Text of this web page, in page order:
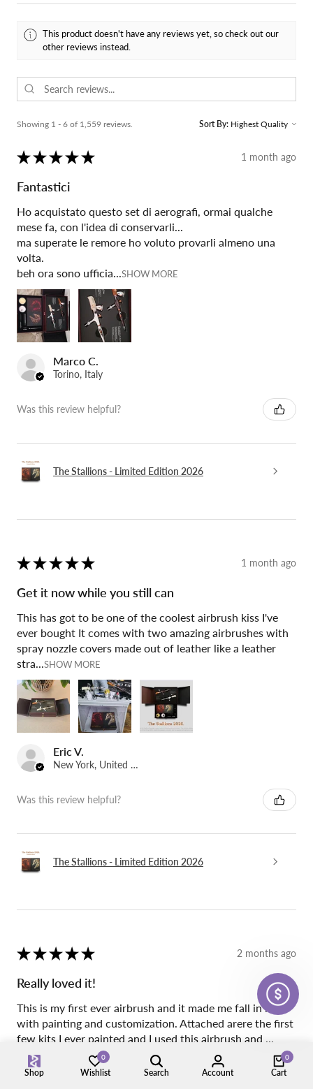
This product doesn't have any reviews yet, so check out our
other reviews instead.
Showing 1 - 6 of 1,559 reviews. Sort By:
★ ★ ★ ★ ★ 1 month ago
Fantastici
Ho acquistato questo set di aerografi, ormai qualche
mese fa, con l'idea di conservarli...
ma superate le remore ho voluto provarli almeno una
volta.
beh ora sono ufficia... SHOW MORE
Marco C.
Torino, Italy
Was this review helpful?
The Stallions - Limited Edition 2026
★ ★ ★ ★ ★ 1 month ago
Get it now while you still can
This has got to be one of the coolest airbrush kiss I've
ever bought It comes with two amazing airbrushes with
spray nozzle covers made out of leather like a leather
stra... SHOW MORE
Eric V.
New York, United States
Was this review helpful?
The Stallions - Limited Edition 2026
★ ★ ★ ★ ★ 2 months ago
Really loved it!
This is my first ever airbrush and it made me fall in love
with painting and customization. Attached arere the first
few kits I ever painted and I used this airbrush and ...
SHOW MORE
Shop
0
Wishlist Search Account
0
Cart